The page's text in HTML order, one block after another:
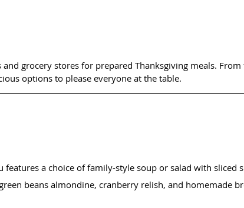
and grocery stores for prepared Thanksgiving meals.
options to please everyone at the table.
features a choice of family-style soup or salad with sliced
beans almondine, cranberry relish, and homemade